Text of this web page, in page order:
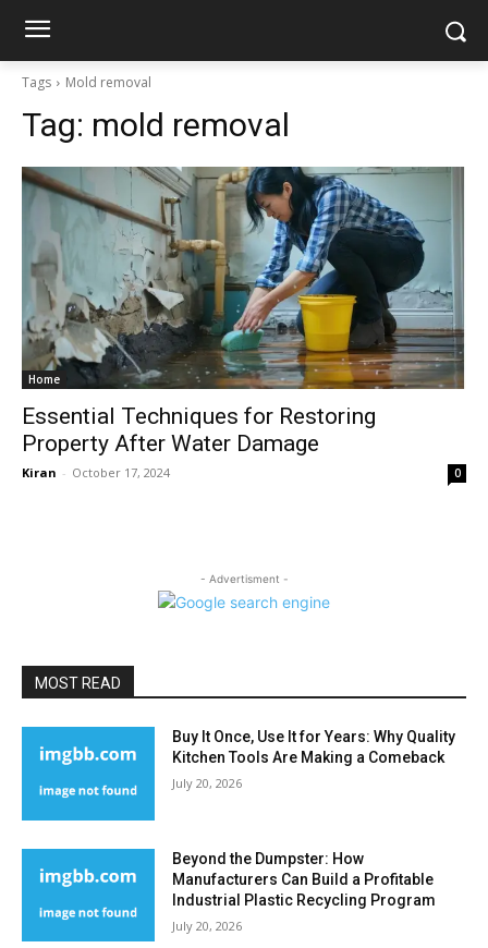
Tags Mold removal
Tag: mold removal
Home
Essential Techniques for Restoring
Property After Water Damage
Kiran - October 17, 2024 0
- Advertisment -
MOST READ
Buy It Once, Use It for Years: Why Quality
Kitchen Tools Are Making a Comeback
July 20, 2026
Beyond the Dumpster: How
Manufacturers Can Build a Profitable
Industrial Plastic Recycling Program
July 20, 2026